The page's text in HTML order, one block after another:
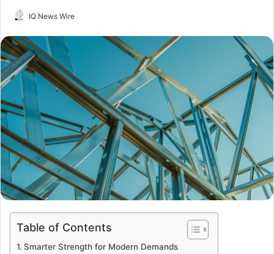
IQ News Wire
Table of Contents
Smarter Strength for Modern Demands